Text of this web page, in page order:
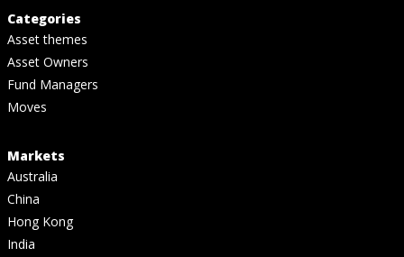
Categories
Asset themes
Asset Owners
Fund Managers
Moves
Markets
Australia
China
Hong Kong
India